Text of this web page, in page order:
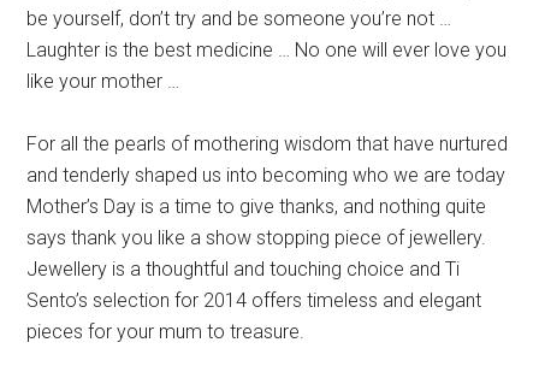
be yourself, don’t try and be someone you’re not …
Laughter is the best medicine … No one will ever love you
like your mother …
For all the pearls of mothering wisdom that have nurtured
and tenderly shaped us into becoming who we are today
Mother’s Day is a time to give thanks, and nothing quite
says thank you like a show stopping piece of jewellery.
Jewellery is a thoughtful and touching choice and Ti
Sento’s selection for 2014 offers timeless and elegant
pieces for your mum to treasure.